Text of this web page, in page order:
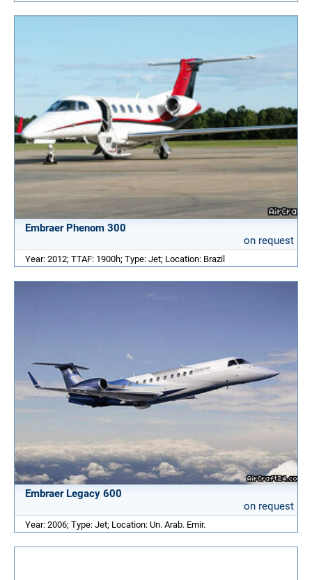
Embraer Phenom 300
on request
Year: 2012; TTAF: 1900h; Type: Jet; Location: Brazil
Embraer Legacy 600
on request
Year: 2006; Type: Jet; Location: Un. Arab. Emir.